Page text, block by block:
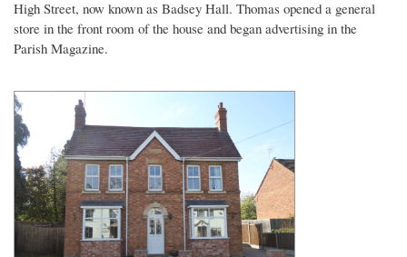
High Street, now known as Badsey Hall. Thomas opened a general
store in the front room of the house and began advertising in the
Parish Magazine.